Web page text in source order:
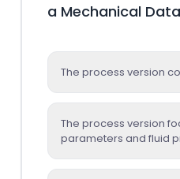
a Mechanical
The process version
The process version
parameters and fluid